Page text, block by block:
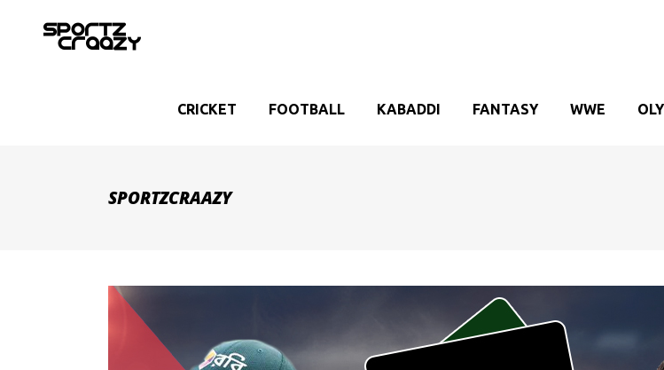
CRICKET FOOTBALL KABADDI FANTASY WWE
SPORTZCRAAZY